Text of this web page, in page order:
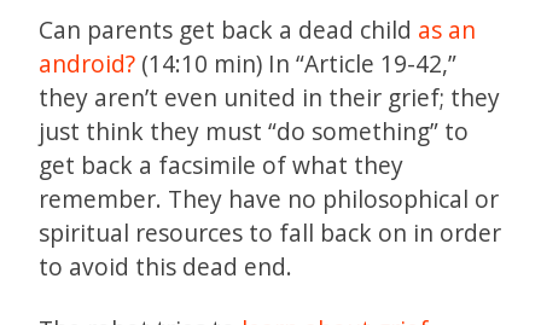
Can parents get back a dead child as an
android? (14:10 min) In “Article 19-42,”
they aren’t even united in their grief; they
just think they must “do something” to
get back a facsimile of what they
remember. They have no philosophical or
spiritual resources to fall back on in order
to avoid this dead end.